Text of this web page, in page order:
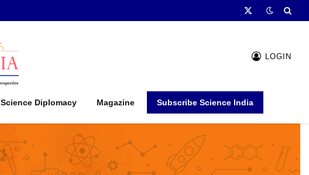
X
LOGIN
Science Diplomacy Magazine Subscribe Science India